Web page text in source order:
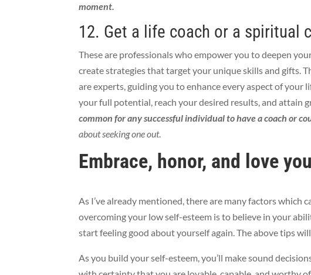
moment.
12. Get a life coach or a spiritual
These are professionals who empower you todeepen
create strategies that target your unique skills and gifts.
are experts, guiding you to enhanceevery aspect of your
your full potential, reach your desired results, and attain
common for any successful individual to have a coach or
about seeking one out.
Embrace, honor, and love
As I’ve already mentioned, there are many factors which
overcoming your low self-esteem is to believe in your
start feeling good about yourself again. The above tips
As you build your self-esteem, you’ll make sound